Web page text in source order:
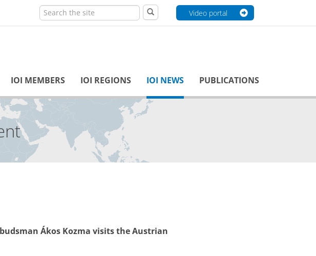
Video portal
IOI MEMBERS IOI REGIONS IOI NEWS PUBLICATIONS
Ákos Kozma visits the Austrian